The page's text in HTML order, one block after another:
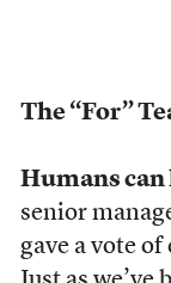
The “For”
Humans can
senior
gave a vote